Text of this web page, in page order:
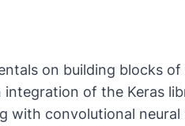
on building blocks
of the Keras
with convolutional